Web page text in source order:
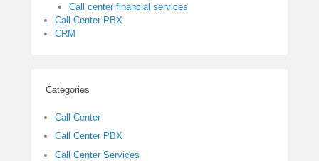
Call center financial services
Call Center PBX
CRM
Categories
Call Center
Call Center PBX
Call Center Services